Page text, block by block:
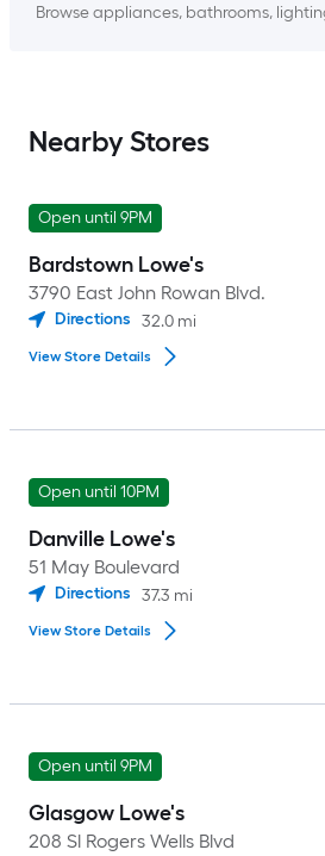
Browse appliances, bathrooms,
Nearby Stores
Open until 9PM
Bardstown Lowe's
3790 East John Rowan Blvd.
Directions 32.0 mi
View Store Details
Open until 10PM
Danville Lowe's
51 May Boulevard
Directions 37.3 mi
View Store Details
Open until 9PM
Glasgow Lowe's
208 Sl Rogers Wells Blvd